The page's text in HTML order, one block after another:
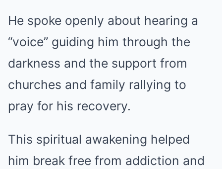
He spoke openly about hearing a
“voice” guiding him through the
darkness and the support from
churches and family rallying to
pray for his recovery.
This spiritual awakening helped
him break free from addiction and